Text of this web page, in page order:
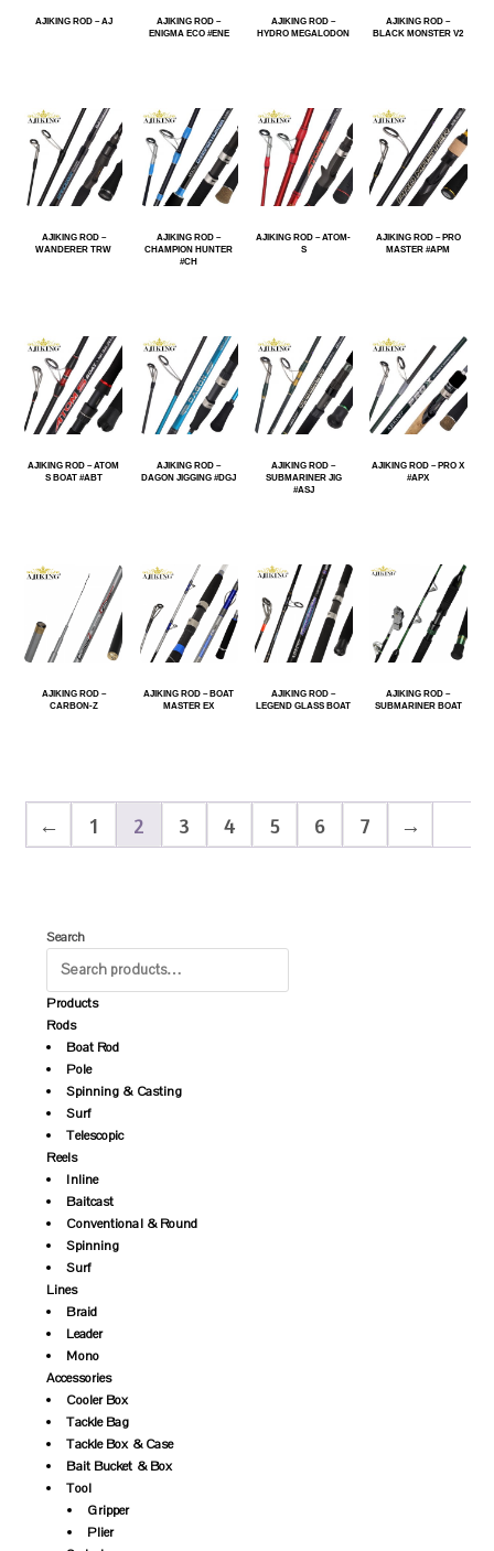
AJIKING ROD – AJ
AJIKING ROD –
ENIGMA ECO #ENE
AJIKING ROD –
HYDRO MEGALODON
AJIKING ROD –
BLACK MONSTER V2
AJIKING ROD –
WANDERER TRW
AJIKING ROD –
CHAMPION HUNTER
#CH
AJIKING ROD – ATOM-
S
AJIKING ROD – PRO
MASTER #APM
AJIKING ROD – ATOM
S BOAT #ABT
AJIKING ROD –
DAGON JIGGING #DGJ
AJIKING ROD –
SUBMARINER JIG
#ASJ
AJIKING ROD – PRO X
#APX
AJIKING ROD –
CARBON-Z
AJIKING ROD – BOAT
MASTER EX
AJIKING ROD –
LEGEND GLASS BOAT
AJIKING ROD –
SUBMARINER BOAT
← 1 2 3 4 5 6 7 →
Search
Products
Rods
Boat Rod
Pole
Spinning & Casting
Surf
Telescopic
Reels
Inline
Baitcast
Conventional & Round
Spinning
Surf
Lines
Braid
Leader
Mono
Accessories
Cooler Box
Tackle Bag
Tackle Box & Case
Bait Bucket & Box
Tool
Gripper
Plier